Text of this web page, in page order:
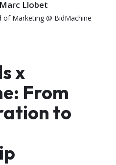
Marc Llobet
of Marketing @ BidMachine
x
From
to